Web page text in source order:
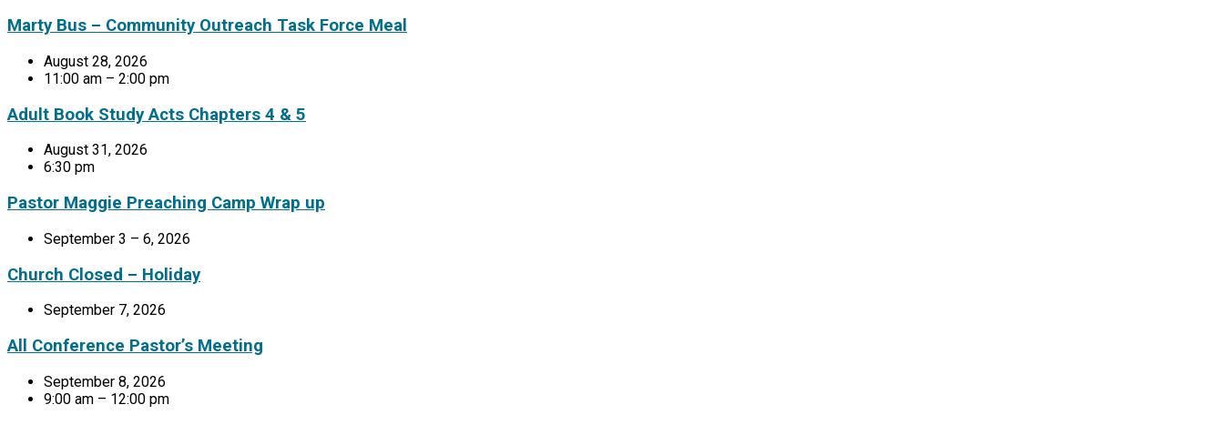
Marty Bus – Community Outreach Task Force Meal
August 28, 2026
11:00 am – 2:00 pm
Adult Book Study Acts Chapters 4 & 5
August 31, 2026
6:30 pm
Pastor Maggie Preaching Camp Wrap up
September 3 – 6, 2026
Church Closed – Holiday
September 7, 2026
All Conference Pastor’s Meeting
September 8, 2026
9:00 am – 12:00 pm